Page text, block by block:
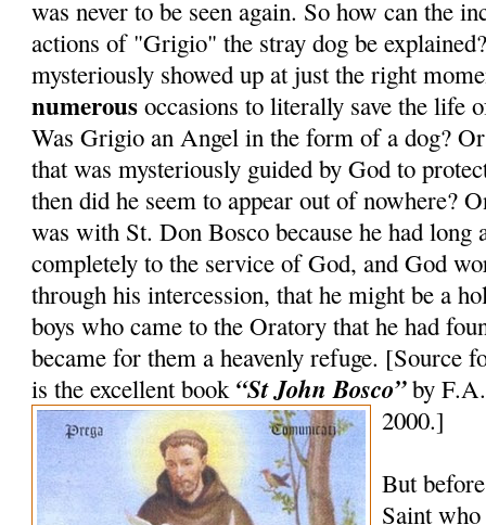
was never to be seen again. So how can the
actions of "Grigio" the stray dog be
mysteriously showed up at just the right
numerous occasions to literally save the life
Was Grigio an Angel in the form of a dog?
that was mysteriously guided by God to
then did he seem to appear out of nowhere?
was with St. Don Bosco because he had long
completely to the service of God, and God
through his intercession, that he might be a
boys who came to the Oratory that he had
became for them a heavenly refuge. [Source
is the excellent book “St John Bosco”by F.A.
2000.]
But
Saint